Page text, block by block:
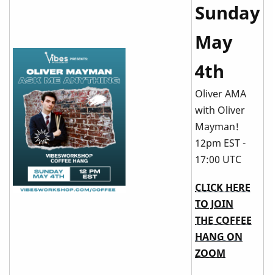
Sunday
May
4th
Oliver AMA
with Oliver
Mayman!
12pm EST -
17:00 UTC
CLICK HERE
TO JOIN
THE COFFEE
HANG ON
ZOOM